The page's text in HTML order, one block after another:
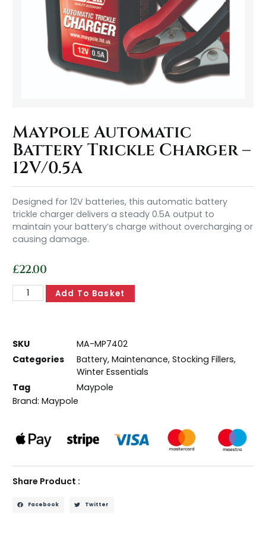
Maypole Automatic
Battery Trickle Charger –
12V/0.5A
Designed for 12V batteries, this automatic battery
trickle charger delivers a steady 0.5A output to
maintain your battery’s charge without overcharging or
causing damage.
£22.00
Add To Basket
SKU
MA-MP7402
Categories
Battery,Maintenance,Stocking Fillers,
Winter Essentials
Tag
Maypole
Brand:Maypole
Share Product :
Facebook Twitter